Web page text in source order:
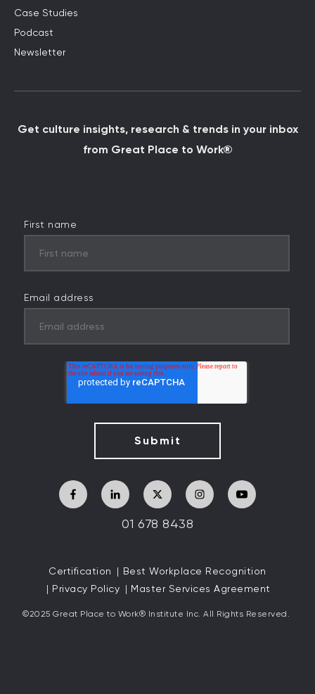
Case Studies
Podcast
Newsletter
Get culture insights, research & trends in your inbox
from Great Place to Work®
First name
Email address
01 678 8438
Certification
Best Workplace Recognition
Privacy Policy
Master Services Agreement
©2025 Great Place to Work® Institute Inc. All Rights Reserved.